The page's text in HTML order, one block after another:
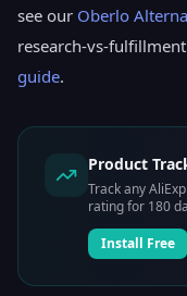
see our Oberlo
research-vs-
guide.
Product
Track any
rating for 180
Install Free